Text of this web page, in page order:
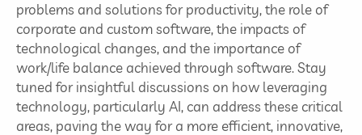
problems and solutions for productivity, the role of
corporate and custom software, the impacts of
technological changes, and the importance of
work/life balance achieved through software. Stay
tuned for insightful discussions on how leveraging
technology, particularly AI, can address these critical
areas, paving the way for a more efficient, innovative,